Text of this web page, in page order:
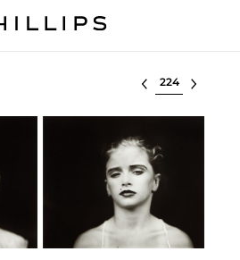
Select lot